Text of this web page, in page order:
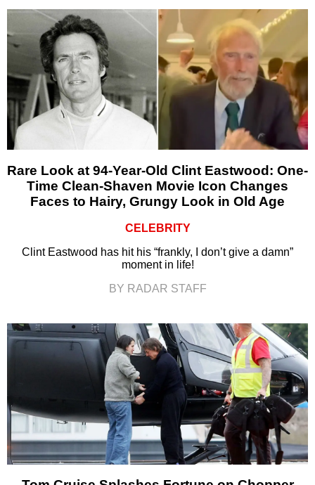
Rare Look at 94-Year-Old Clint Eastwood: One-
Time Clean-Shaven Movie Icon Changes
Faces to Hairy, Grungy Look in Old Age
CELEBRITY
Clint Eastwood has hit his “frankly, I don’t give a damn”
moment in life!
BY RADAR STAFF